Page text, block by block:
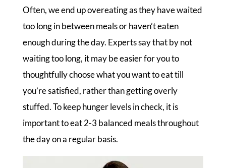
Often, we end up overeating as they have waited
too long in between meals or haven’t eaten
enough during the day. Experts say that by not
waiting too long, it may be easier for you to
thoughtfully choose what you want to eat till
you’re satisfied, rather than getting overly
stuffed. To keep hunger levels in check, it is
important to eat 2-3 balanced meals throughout
the day on a regular basis.